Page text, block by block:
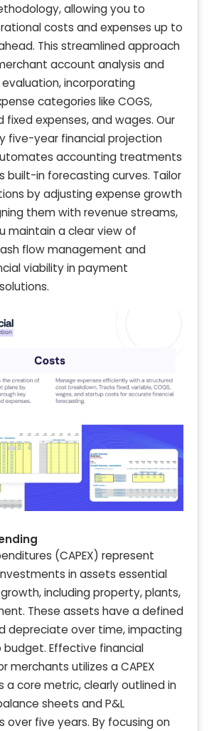
allowing you to
costs and expenses up to
This streamlined approach
account analysis and
incorporating
categories like COGS,
fixed expenses, and wages. Our
five-year financial projection
accounting treatments
built-in forecasting curves. Tailor
by adjusting expense growth
them with revenue streams,
maintain a clear view of
flow management and
viability in payment
(CAPEX) represent
in assets essential
including property, plants,
These assets have a defined
depreciate over time, impacting
Effective financial
merchants utilizes a CAPEX
a core metric, clearly outlined in
sheets and P&L
five years. By focusing on